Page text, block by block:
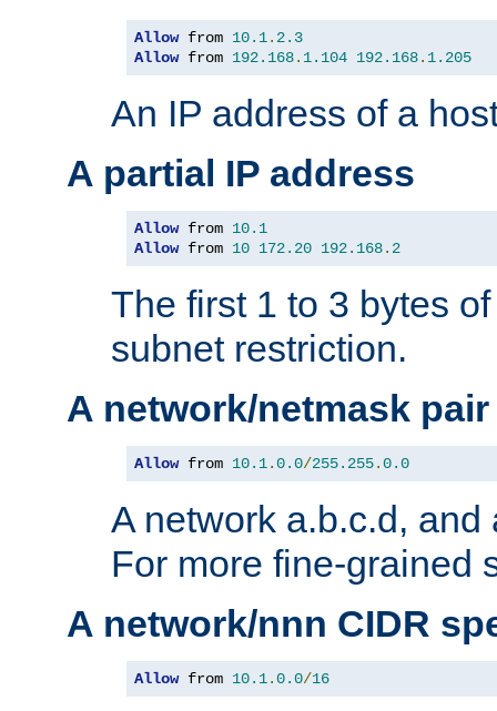
Allow from 10.1. 2.3
Allow from 192.168. 1.104 192.168. 1.205
An IP address of a
A partial IP address
Allow from 10.1
Allow from 10 172.20 192.168. 2
The first 1 to 3 bytes
subnet restriction.
A network/netmask pair
Allow from 10.1.0.0/255.255.0.0
A network a.b.c.d, and
For more fine-grained
A network/nnn CIDR
Allow from 10.1.0.0/16